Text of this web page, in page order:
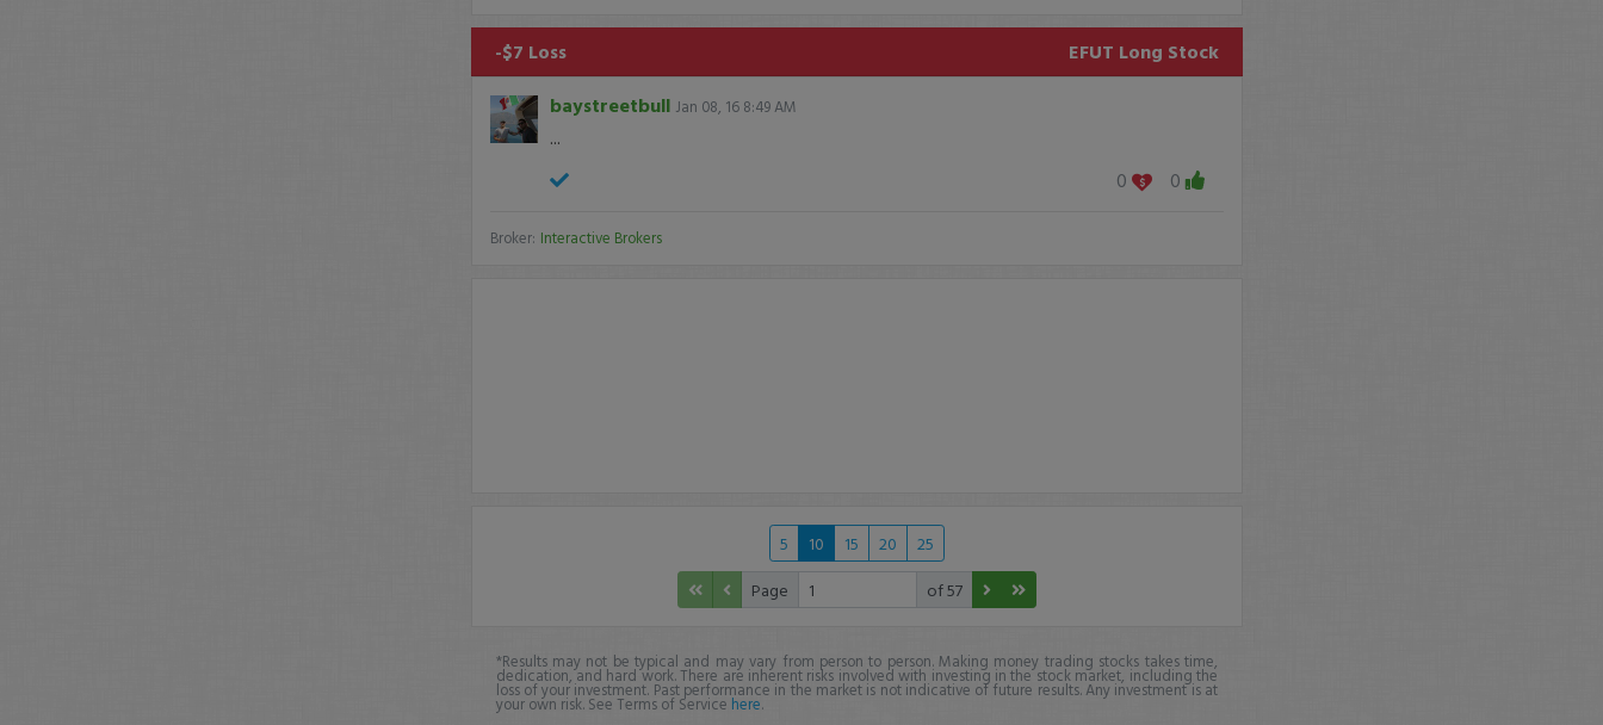
-$7 Loss EFUT Long Stock
baystreetbull Jan 08, 16 8:49 AM
...
0
0
Broker: Interactive Brokers
5 10 15 20
25
Page
of 57
*Results may not be typical and may vary from person to person. Making money trading stocks takes time,
dedication, and hard work. There are inherent risks involved with investing in the stock market, including the
loss of your investment. Past performance in the market is not indicative of future results. Any investment is at
your own risk. See Terms of Service here.